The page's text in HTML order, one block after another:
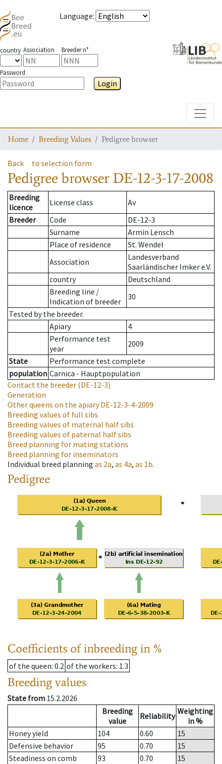
Language:
country Association Breeder n°
Password
Login
Home Breeding Values Pedigree browser
Back to selection form
Pedigree browser DE-12-3-17-2008
Breeding
licence
License class
Av
Breeder
Code
DE-12-3
Surname
Armin Lensch
Place of residence
St. Wendel
Association
Landesverband
Saarländischer Imker e.V.
country
Deutschland
Breeding line /
Indication of breeder
30
Tested by the breeder.
Apiary
4
Performance test
year
2009
State
Performance test complete
population Carnica - Hauptpopulation
Contact the breeder (DE-12-3)
Generation
Other queens on the apiaryDE-12-3-4-2009
Breeding values of full sibs
Breeding values of maternal half sibs
Breeding values of paternal half sibs
Breed planning for mating stations
Breed planning for inseminators
Individual breed planning as 2a, as 4a, as 1b.
Pedigree
Coefficients of inbreeding in %
of the queen: 0.2 of the workers: 1.3
Breeding values
State from 15.2.2026
Breeding
value
Reliability Weighting
in %
Honey yield
104 0.60
15
Defensive behavior
95 0.70
15
Steadiness on comb
93 0.70
15